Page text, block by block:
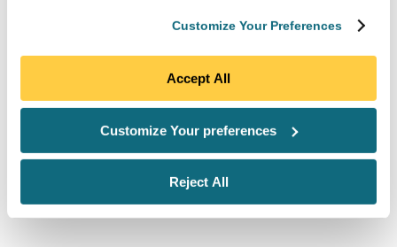
Customize Your Preferences
Accept All
Customize Your preferences
Reject All
product delivery. Our dedicated team will provide
logistics, and import documentation, including bill of
lading and customs clearance documents. We’ll work
needed, leverage our extensive relationships to help
ensure your project schedule stays intact.